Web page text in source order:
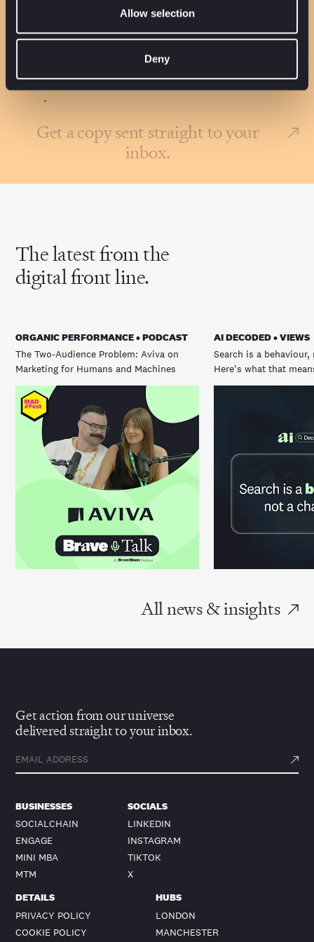
Allow selection
Deny
Job Title*
l agree to theTerms of useandPrivacy policy
.
Get a copy sent straight to your
inbox.
The latest from the
digital front line.
ORGANIC PERFORMANCE • PODCAST
The Two-Audience Problem: Aviva on
Marketing for Humans and Machines
AI DECODED • VIEWS
Search is a
Here's what that
All news & insights
Get action from our universe
delivered straight to your inbox.
BUSINESSES
SOCIALCHAIN
ENGAGE
MINI MBA
MTM
SOCIALS
LINKEDIN
INSTAGRAM
TIKTOK
X
DETAILS
PRIVACY POLICY
COOKIE POLICY
HUBS
LONDON
MANCHESTER